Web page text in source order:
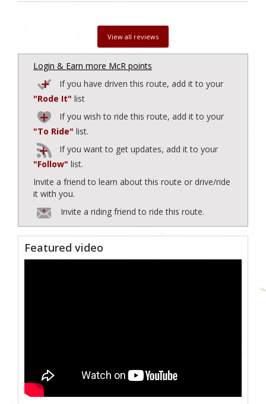
View all reviews
Login & Earn more McR points
If you have driven this route, add it to your
"Rode It" list
If you wish to ride this route, add it to your
"To Ride" list.
If you want to get updates, add it to your
"Follow" list.
Invite a friend to learn about this route or drive/ride
it with you.
Invite a riding friend to ride this route.
Featured video